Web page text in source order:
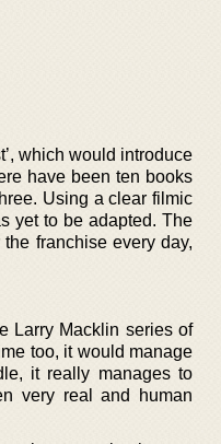
which would introduce
have been ten books
Using a clear filmic
yet to be adapted. The
franchise every day,
Larry Macklin series of
too, it would manage
it really manages to
very real and human